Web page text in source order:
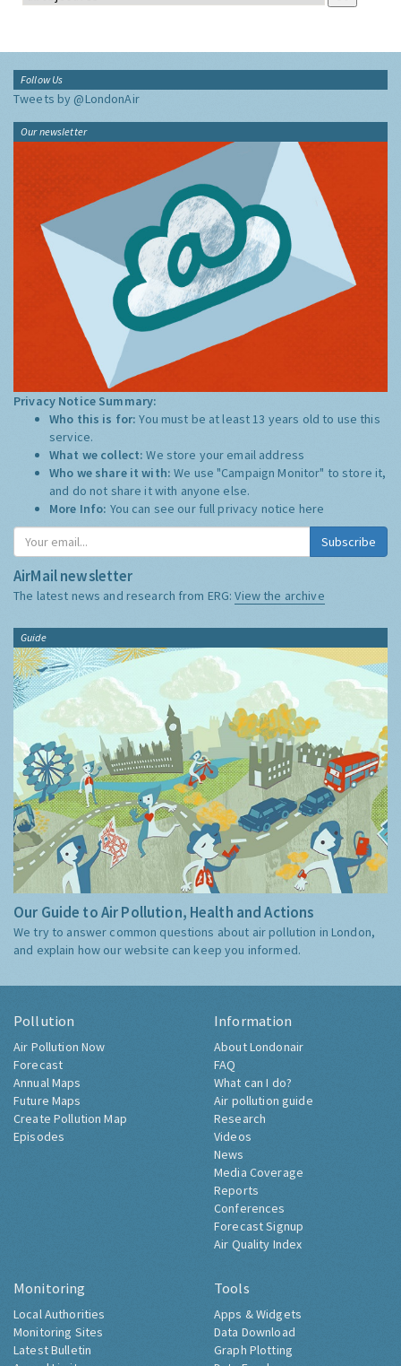
Follow Us
Tweets by @LondonAir
Our newsletter
Privacy Notice Summary:
Who this is for:You must be at least 13 years old to use this
service.
What we collect:We store your email address
Who we share it with:We use "Campaign Monitor" to store it,
and do not share it with anyone else.
More Info: You can see our full privacy notice here
Subscribe
AirMail newsletter
The latest news and research from ERG:View the archive
Guide
Our Guide to Air Pollution, Health and Actions
We try to answer common questions about air pollution in London,
and explain how our website can keep you informed.
Pollution
Air Pollution Now
Forecast
Annual Maps
Future Maps
Create Pollution Map
Episodes
Information
About Londonair
FAQ
What can I do?
Air pollution guide
Research
Videos
News
Media Coverage
Reports
Conferences
Forecast Signup
Air Quality Index
Monitoring
Local Authorities
Monitoring Sites
Latest Bulletin
Tools
Apps & Widgets
Data Download
Graph Plotting